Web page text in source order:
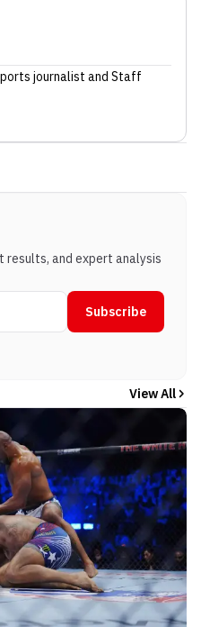
journalist and Staff
results, and expert analysis
Subscribe
View All